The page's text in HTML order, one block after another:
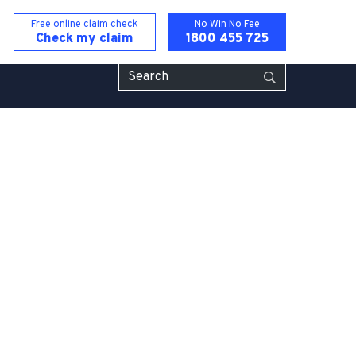
Free online claim check
Check my claim
No Win No Fee
1800 455 725